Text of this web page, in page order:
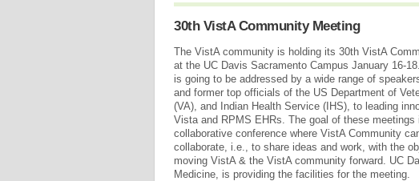
30th VistA Community Meeting
The VistA community is holding its 30th VistA
at the UC Davis Sacramento Campus January 16-
is going to be addressed by a wide range of
and former top officials of the US Department of
(VA), and Indian Health Service (IHS), to leading
Vista and RPMS EHRs. The goal of these meetings
collaborative conference where VistA Community
collaborate, i.e., to share ideas and work, with the
moving VistA & the VistA community forward. UC
Medicine, is providing the facilities for the meeting.